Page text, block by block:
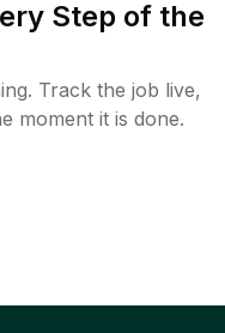
Step of the
Track the job live,
moment it is done.